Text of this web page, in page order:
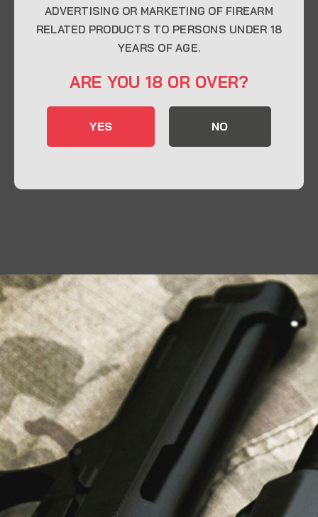
CONTACT INFO
32548
Send us an email
Liberty Safes
Blog
FAQ
Contact Us
LATEST NEWS
Top Air Rifle Stores in Florida Offering
Equipment, Accessories, and Expert Guidance
ADVERTISING OR MARKETING OF FIREARM
RELATED PRODUCTS TO PERSONS UNDER 18
YEARS OF AGE.
ARE YOU 18 OR OVER?
YES NO